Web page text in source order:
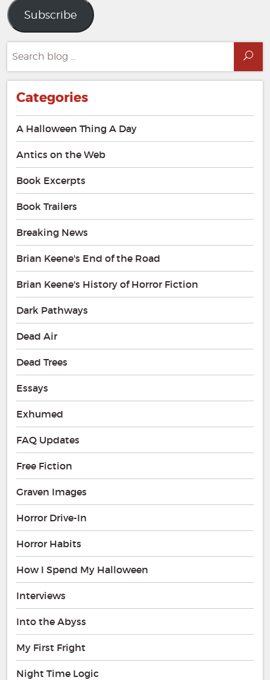
Subscribe
for:
Categories
A Halloween Thing A Day
Antics on the Web
Book Excerpts
Book Trailers
Breaking News
Brian Keene's End of the Road
Brian Keene's History of Horror Fiction
Dark Pathways
Dead Air
Dead Trees
Essays
Exhumed
FAQ Updates
Free Fiction
Graven Images
Horror Drive-In
Horror Habits
How I Spend My Halloween
Interviews
Into the Abyss
My First Fright
Night Time Logic